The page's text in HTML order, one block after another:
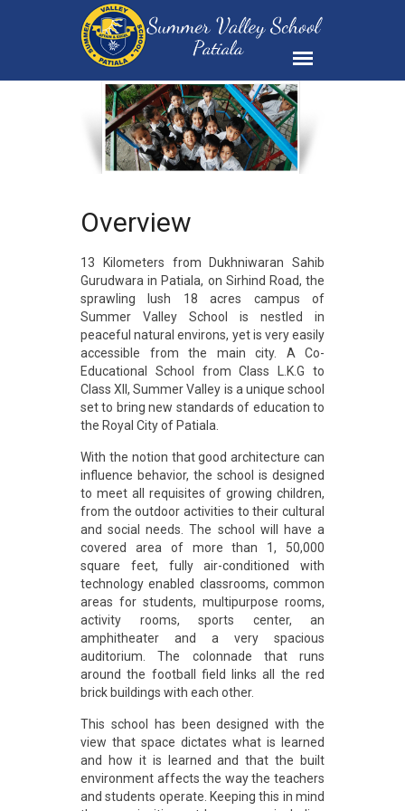
Overview
13 Kilometers from Dukhniwaran Sahib
Gurudwara in Patiala, on Sirhind Road, the
sprawling lush 18 acres campus of
Summer Valley School is nestled in
peaceful natural environs, yet is very easily
accessible from the main city. A Co-
Educational School from Class L.K.G to
Class XII, Summer Valley is a unique school
set to bring new standards of education to
the Royal City of Patiala.
With the notion that good architecture can
influence behavior, the school is designed
to meet all requisites of growing children,
from the outdoor activities to their cultural
and social needs. The school will have a
covered area of more than 1, 50,000
square feet, fully air-conditioned with
technology enabled classrooms, common
areas for students, multipurpose rooms,
activity rooms, sports center, an
amphitheater and a very spacious
auditorium. The colonnade that runs
around the football field links all the red
brick buildings with each other.
This school has been designed with the
view that space dictates what is learned
and how it is learned and that the built
environment affects the way the teachers
and students operate. Keeping this in mind